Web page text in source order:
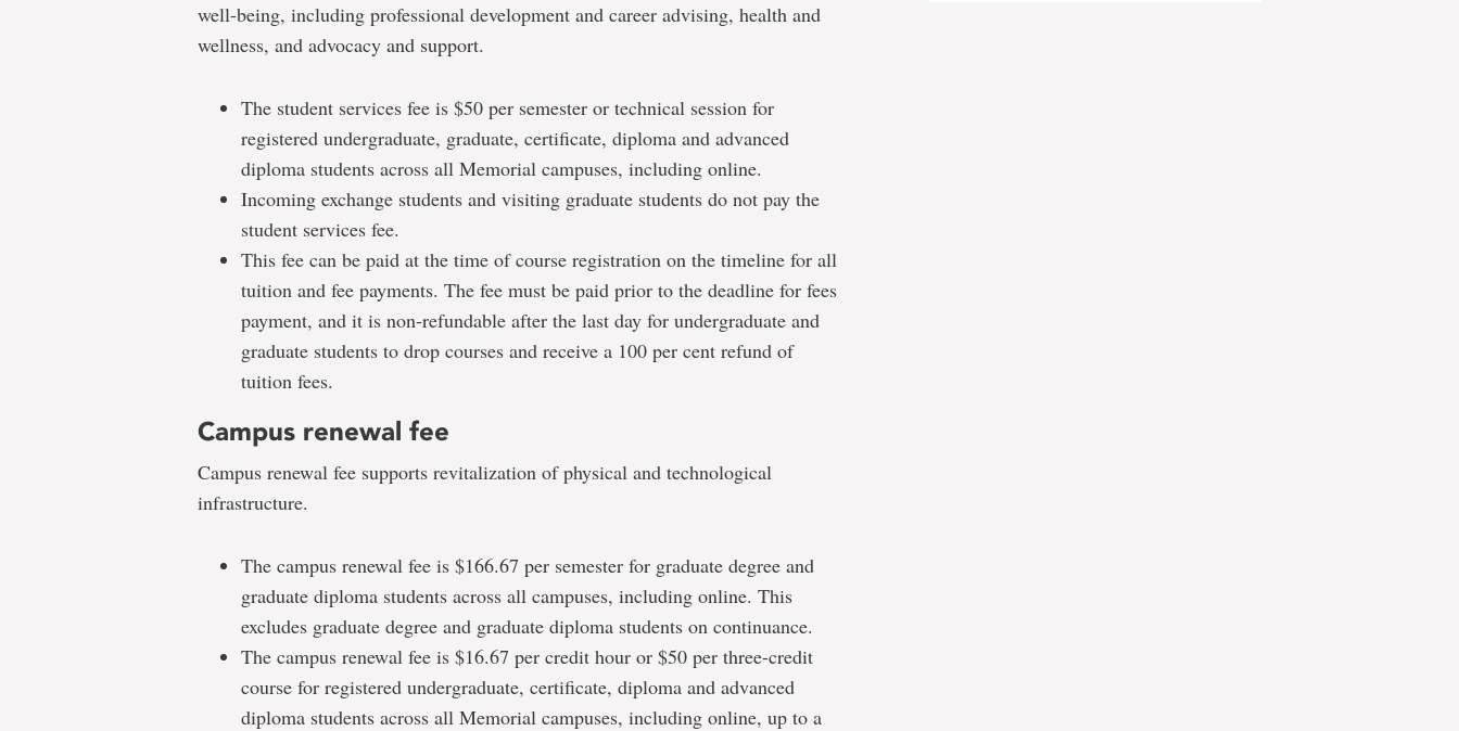
well-being, including professional development and career advising, health and
wellness, and advocacy and support.
The student services fee is $50 per semester or technical session for
registered undergraduate, graduate, certificate, diploma and advanced
diploma students across all Memorial campuses, including online.
Incoming exchange students and visiting graduate students do not pay the
student services fee.
This fee can be paid at the time of course registration on the timeline for all
tuition and fee payments. The fee must be paid prior to the deadline for fees
payment, and it is non-refundable after the last day for undergraduate and
graduate students to drop courses and receive a 100 per cent refund of
tuition fees.
Campus renewal fee
Campus renewal fee supports revitalization of physical and technological
infrastructure.
The campus renewal fee is $166.67 per semester for graduate degree and
graduate diploma students across all campuses, including online. This
excludes graduate degree and graduate diploma students on continuance.
The campus renewal fee is $16.67 per credit hour or $50 per three-credit
course for registered undergraduate, certificate, diploma and advanced
diploma students across all Memorial campuses, including online, up to a